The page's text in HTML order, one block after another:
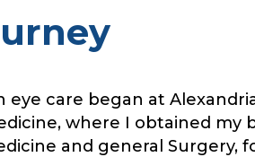
eye care began at
where I obtained my
and general Surgery,